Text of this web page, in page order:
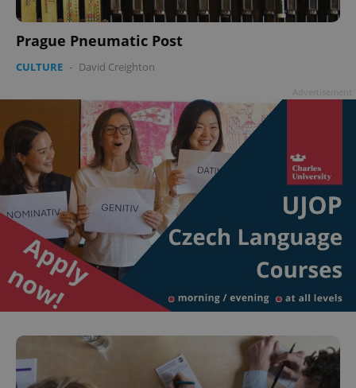
Prague Pneumatic Post
CULTURE - David Creighton